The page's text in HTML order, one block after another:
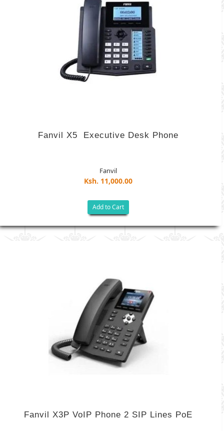
Fanvil X5 ­ Executive ​Desk Phone
Fanvil
Ksh. 11,000.00
Add to Cart
Fanvil X3P VoIP Phone 2 SIP Lines PoE